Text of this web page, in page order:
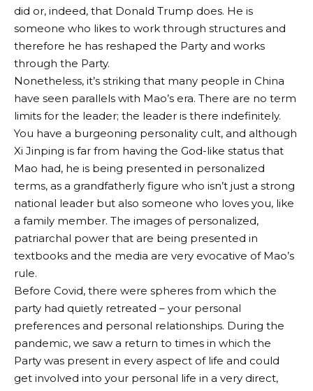
did or, indeed, that Donald Trump does. He is
someone who likes to work through structures and
therefore he has reshaped the Party and works
through the Party.
Nonetheless, it’s striking that many people in China
have seen parallels with Mao’s era. There are no term
limits for the leader; the leader is there indefinitely.
You have a burgeoning personality cult, and although
Xi Jinping is far from having the God-like status that
Mao had, he is being presented in personalized
terms, as a grandfatherly figure who isn’t just a strong
national leader but also someone who loves you, like
a family member. The images of personalized,
patriarchal power that are being presented in
textbooks and the media are very evocative of Mao’s
rule.
Before Covid, there were spheres from which the
party had quietly retreated – your personal
preferences and personal relationships. During the
pandemic, we saw a return to times in which the
Party was present in every aspect of life and could
get involved into your personal life in a very direct,